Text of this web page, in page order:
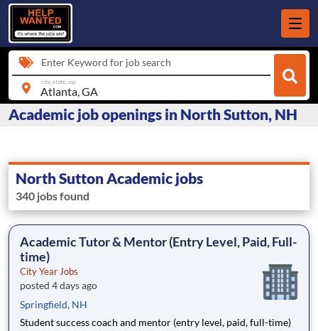
Enter Keyword for job search
city, state, zip
Academic job openings in North Sutton, NH
North Sutton Academic jobs
340 jobs found
Academic Tutor & Mentor (Entry Level, Paid, Full-
time)
City Year Jobs
posted 4 days ago
Springfield, NH
Student success coach and mentor (entry level, paid, full-time)